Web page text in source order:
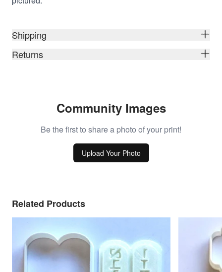
Shipping
Returns
Community Images
Be the first to share a photo of your print!
Upload Your Photo
Related Products